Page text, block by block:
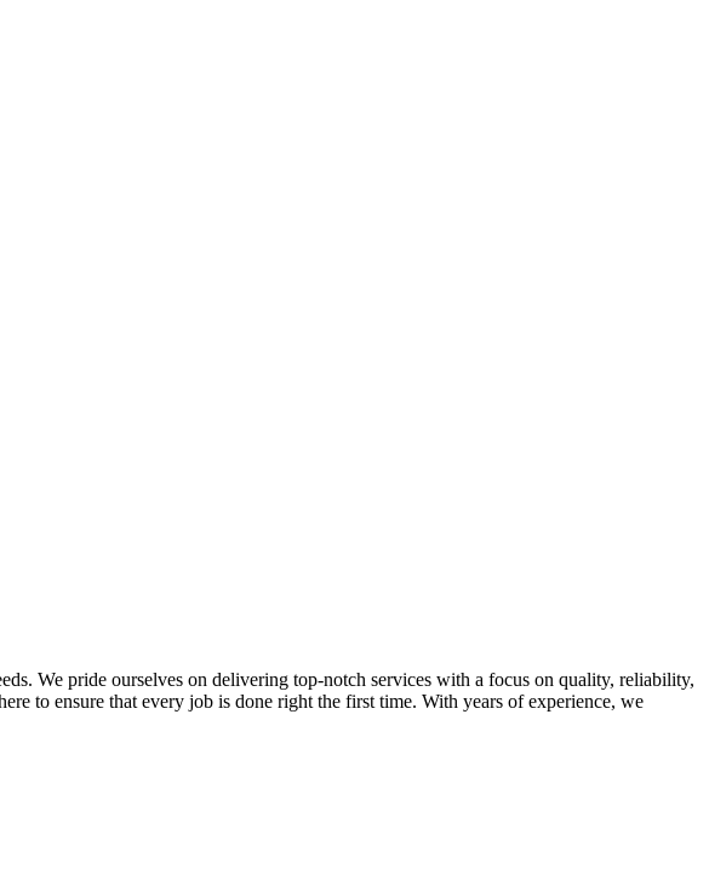
We pride ourselves on delivering top-notch services with a focus on quality, reliability,
to ensure that every job is done right the first time. With years of experience, we